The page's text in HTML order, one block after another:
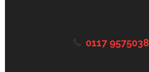
0117 9575038